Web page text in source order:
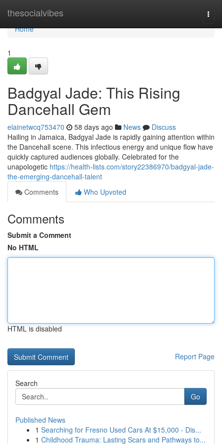
thesocialvibes
Home
Home
1
Badgyal Jade: This Rising
Dancehall Gem
elainetwcq753470 58 days ago News
Discuss
Hailing in Jamaica, Badgyal Jade is rapidly gaining attention within
the Dancehall scene. This infectious energy and unique flow have
quickly captured audiences globally. Celebrated for the
unapologetic https://health-lists.com/story22386970/badgyal-jade-
the-emerging-dancehall-talent
Comments
Who Upvoted
Comments
Submit a Comment
No HTML
HTML is disabled
Report Page
Search
Go
Published News
1 Searching for Fresno Used Cars At $15,000 - Dis...
1 Childhood Trauma: Lasting Scars and Pathways to...